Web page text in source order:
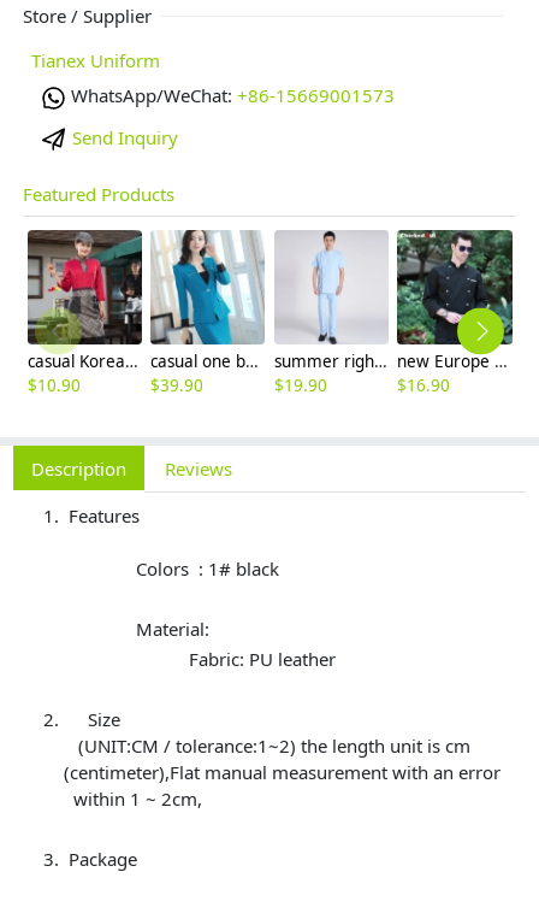
Store / Supplier
Tianex Uniform
WhatsApp/WeChat: +86-15669001573
Send Inquiry
Featured Products
casual Korea design autumn bar waiter uniform
$10.90
casual one button roll hem collarless office Lady OL women's skirts suits
$39.90
summer right opening male dentist nurse suits uniforms
$19.90
new Europe style clothing buttons chef coat chef jacket
$16.90
Description
Reviews
Features
Colors : 1# black
Material:
Fabric: PU leather
Size
(UNIT:CM / tolerance:1~2) the length unit is cm
(centimeter),Flat manual measurement with an error
within 1 ~ 2cm,
Package